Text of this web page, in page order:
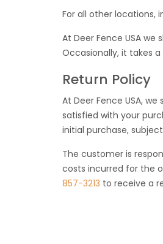
For all other locations,
At Deer Fence USA
Occasionally, it takes
Return Policy
At Deer Fence USA,
satisfied with your
initial purchase,
The customer is
costs incurred for the
857-3213 to receive a